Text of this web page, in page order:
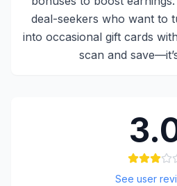
deal-seekers who want to
into occasional gift cards
scan and
See user